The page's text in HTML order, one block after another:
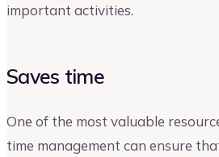
important activities.
Saves time
One of the most valuable
time management can ensure